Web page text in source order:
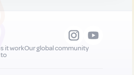
it workOur global community